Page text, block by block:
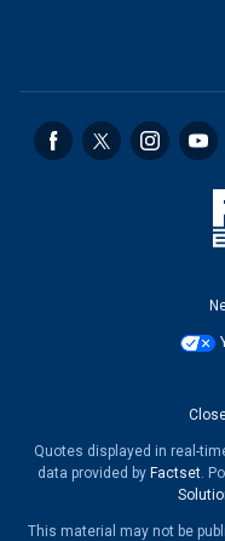
Quotes displayed in real-
data provided by Factset.
This material may not be